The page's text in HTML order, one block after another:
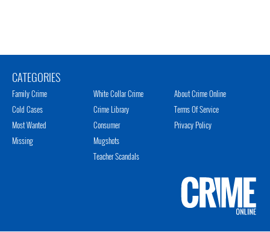
CATEGORIES
Family Crime
Cold Cases
Most Wanted
Missing
White Collar Crime
Crime Library
Consumer
Mugshots
Teacher Scandals
About Crime Online
Terms Of Service
Privacy Policy